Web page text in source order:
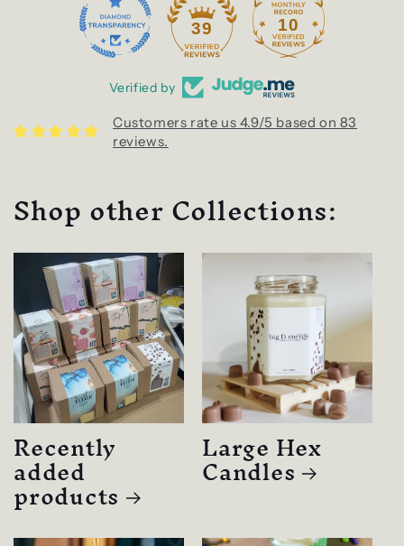
39 10
Verified by
Customers rate us 4.9/5 based on 83
reviews.
Shop other Collections:
Recently
added
products
Large Hex
Candles